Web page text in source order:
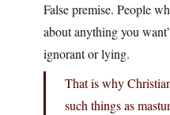
False premise. People
about anything you
ignorant or lying.
That is why
such things as